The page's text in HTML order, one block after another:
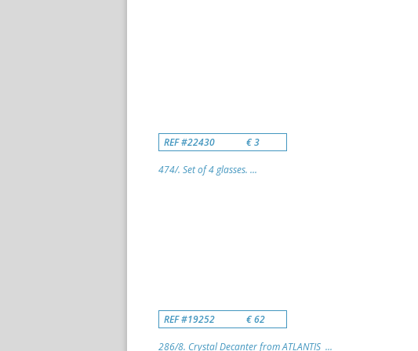
REF #22430 € 3
474/. Set of 4 glasses. ...
REF #19252 € 62
286/8. Crystal Decanter from ATLANTIS ...